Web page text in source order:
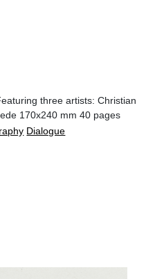
three artists: Christian
170x240 mm 40 pages
Dialogue